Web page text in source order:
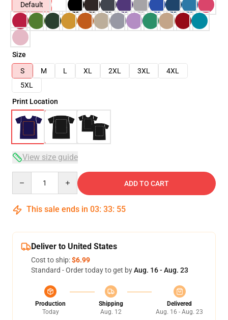
Default
Size
S
M L XL 2XL 3XL
4XL
5XL
Print Location
View size guide
ADD TO CART
This sale ends in 03: 33: 54
Deliver to United States
Cost to ship:$6.99
Standard - Order today to get byAug. 16 - Aug. 23
Production
Today
Shipping
Aug. 12
Delivered
Aug. 16 - Aug. 23